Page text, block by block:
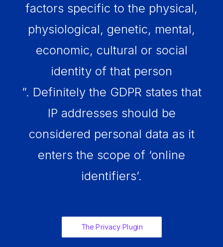
factors specific to the physical,
physiological, genetic, mental,
economic, cultural or social
identity of that person
”. Definitely the GDPR states that
IP addresses should be
considered personal data as it
enters the scope of ‘online
identifiers’.
The Privacy Plugin